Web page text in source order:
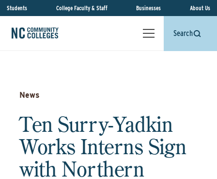
Students College Faculty & Staff Businesses About Us
Search
News
Ten Surry-Yadkin
Works Interns Sign
with Northern